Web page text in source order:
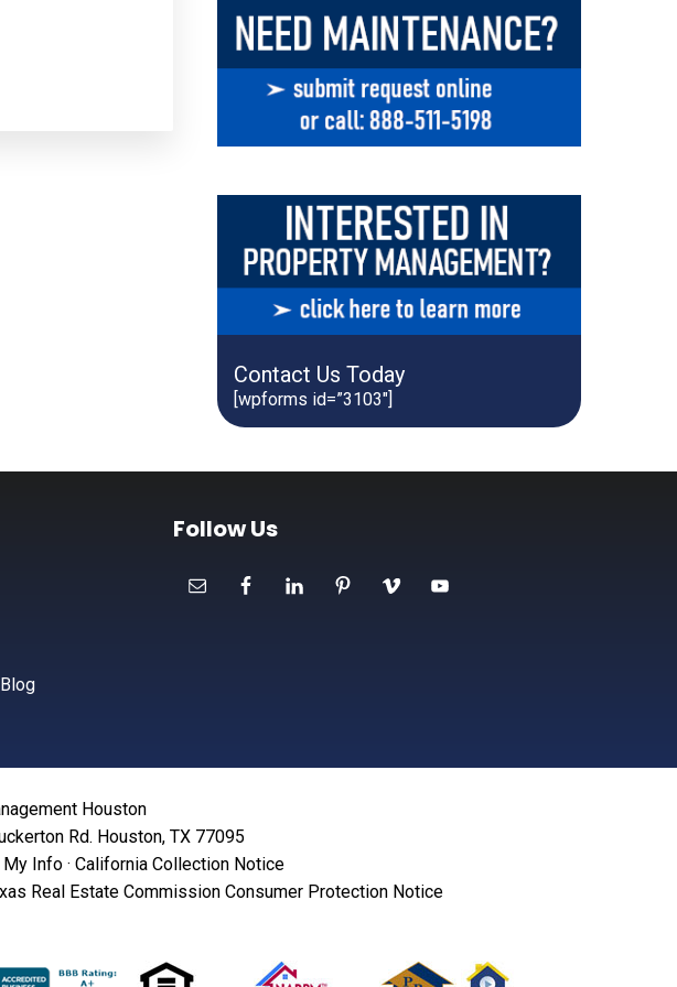
Contact Us Today
[wpforms id=”3103″]
Follow Us
Houston
Rd. Houston, TX 77095
My Info· California Collection Notice
Real Estate Commission Consumer Protection Notice